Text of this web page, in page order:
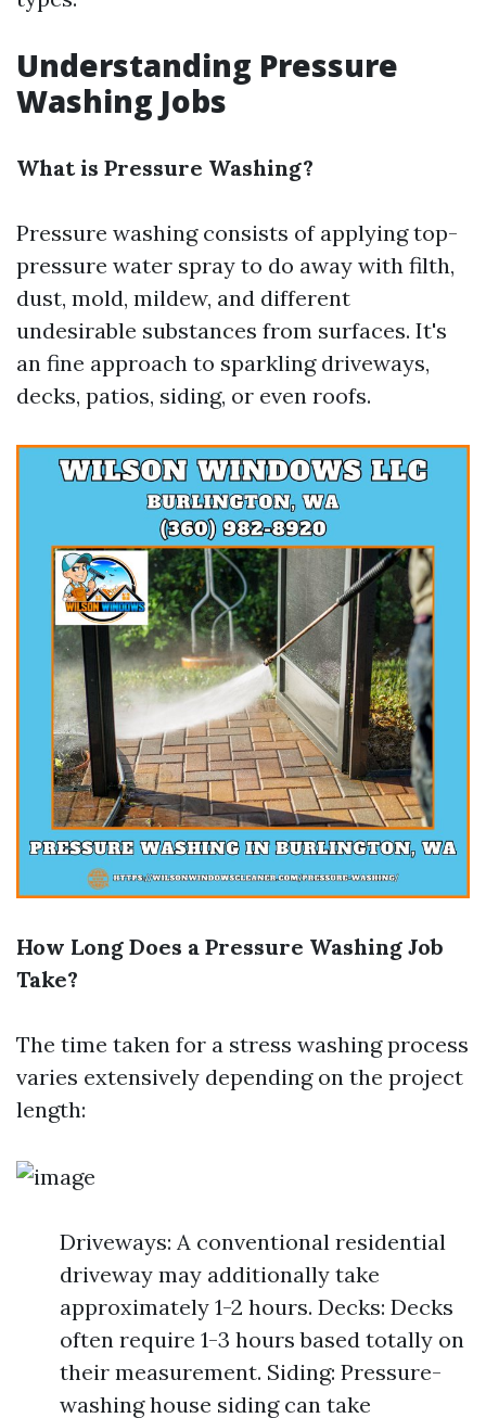
Understanding Pressure
Washing Jobs
What is Pressure Washing?
Pressure washing consists of applying top-
pressure water spray to do away with filth,
dust, mold, mildew, and different
undesirable substances from surfaces. It's
an fine approach to sparkling driveways,
decks, patios, siding, or even roofs.
How Long Does a Pressure Washing Job
Take?
The time taken for a stress washing process
varies extensively depending on the project
length:
Driveways: A conventional residential
driveway may additionally take
approximately 1-2 hours. Decks: Decks
often require 1-3 hours based totally on
their measurement. Siding: Pressure-
washing house siding can take